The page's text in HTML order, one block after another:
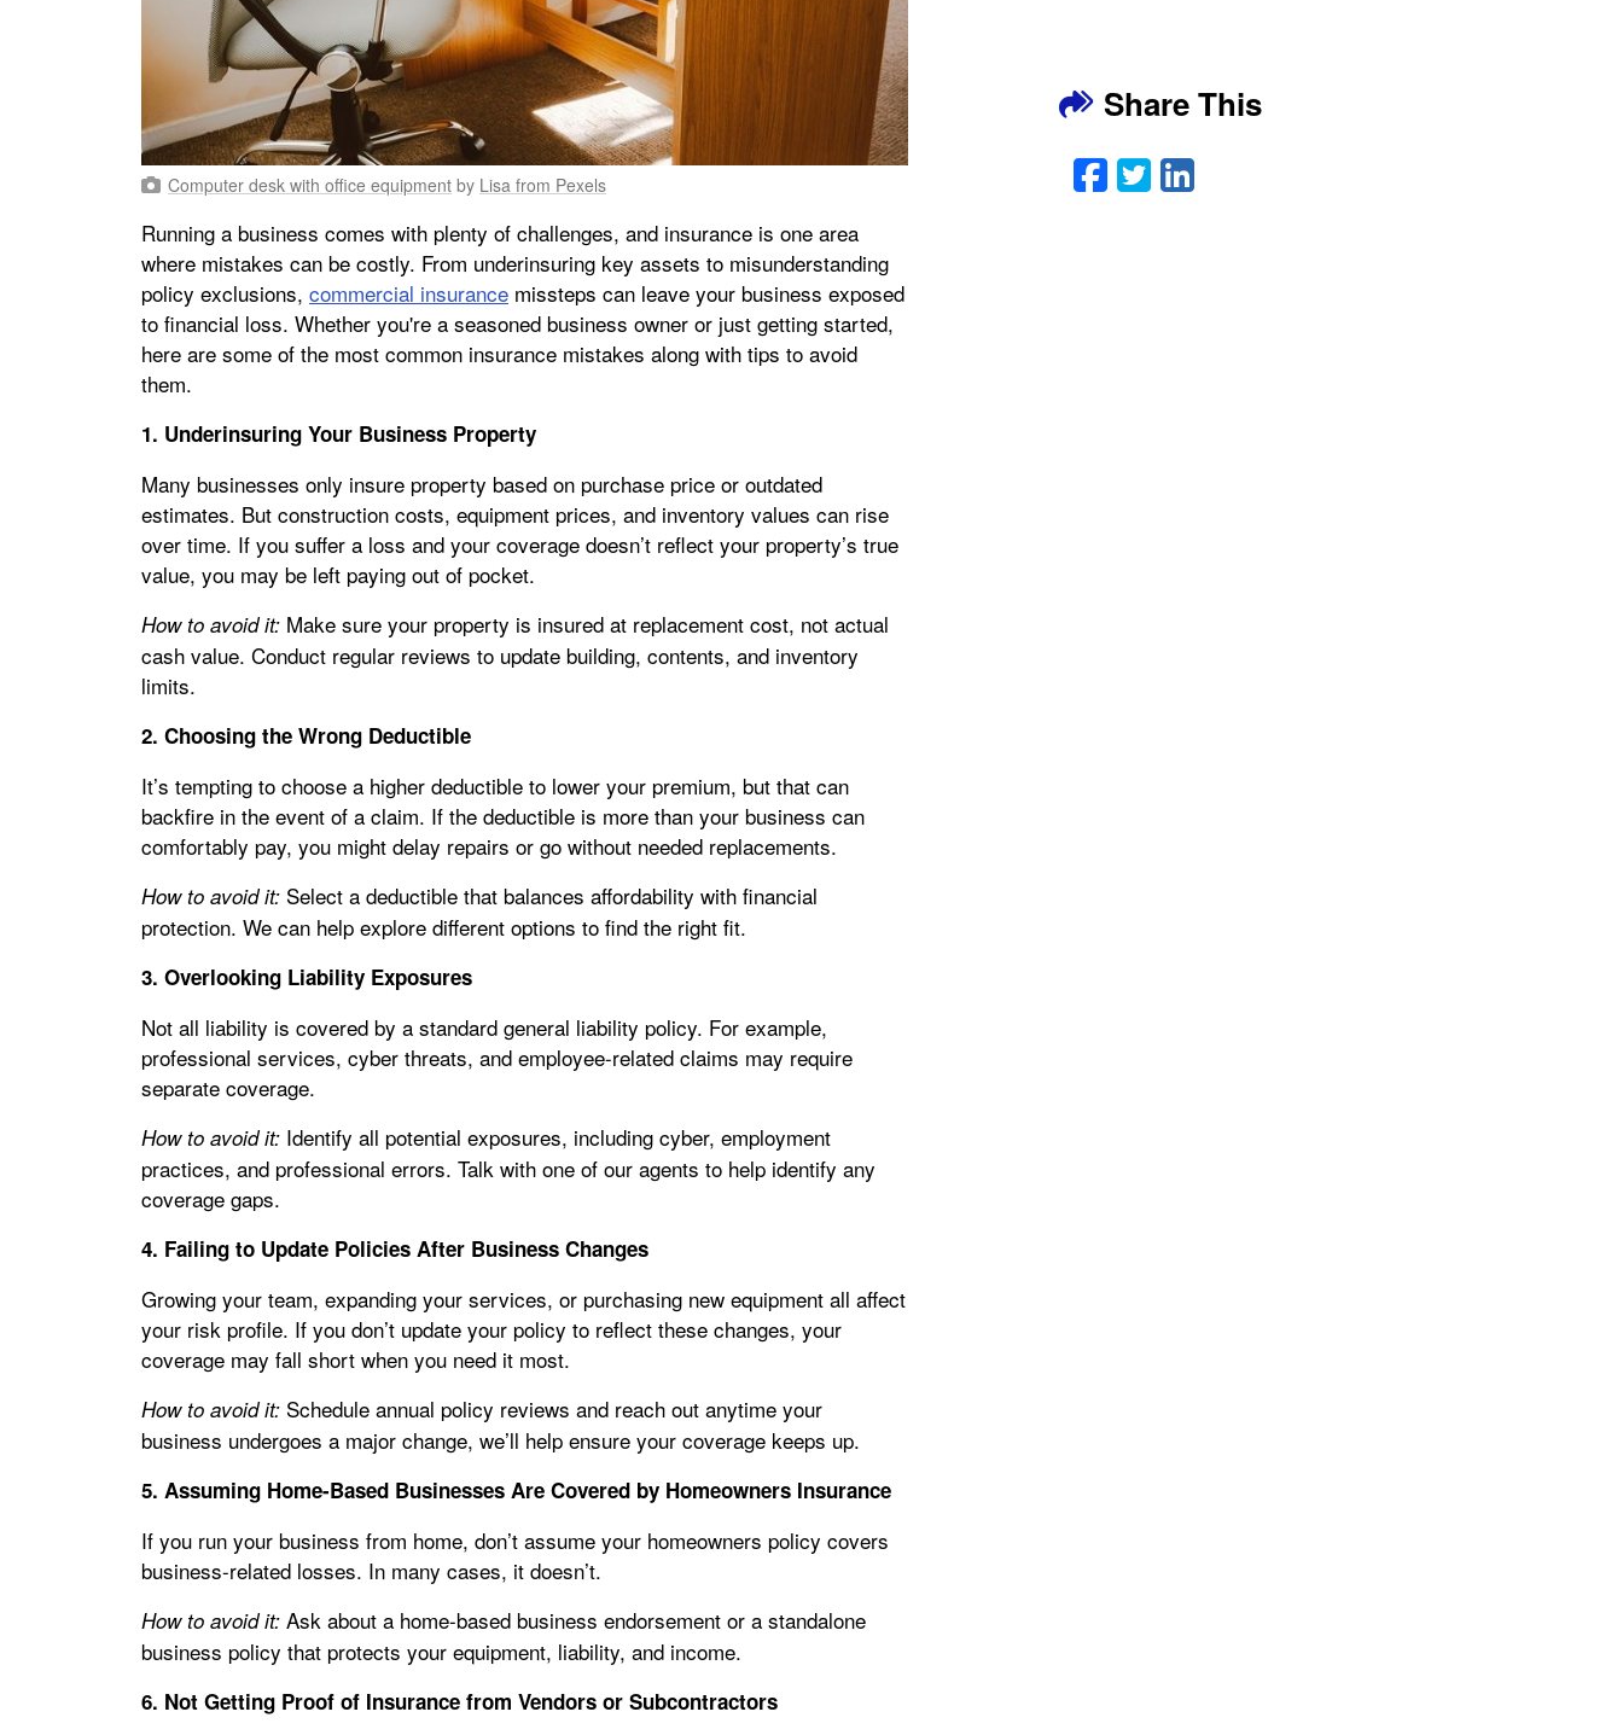
Computer desk with office equipment by Lisa from Pexels
Running a business comes with plenty of challenges, and insurance is one area
where mistakes can be costly. From underinsuring key assets to misunderstanding
policy exclusions, commercial insurance missteps can leave your business exposed
to financial loss. Whether you're a seasoned business owner or just getting started,
here are some of the most common insurance mistakes along with tips to avoid
them.
1. Underinsuring Your Business Property
Many businesses only insure property based on purchase price or outdated
estimates. But construction costs, equipment prices, and inventory values can rise
over time. If you suffer a loss and your coverage doesn’t reflect your property’s true
value, you may be left paying out of pocket.
How to avoid it: Make sure your property is insured at replacement cost, not actual
cash value. Conduct regular reviews to update building, contents, and inventory
limits.
2. Choosing the Wrong Deductible
It’s tempting to choose a higher deductible to lower your premium, but that can
backfire in the event of a claim. If the deductible is more than your business can
comfortably pay, you might delay repairs or go without needed replacements.
How to avoid it: Select a deductible that balances affordability with financial
protection. We can help explore different options to find the right fit.
3. Overlooking Liability Exposures
Not all liability is covered by a standard general liability policy. For example,
professional services, cyber threats, and employee-related claims may require
separate coverage.
How to avoid it: Identify all potential exposures, including cyber, employment
practices, and professional errors. Talk with one of our agents to help identify any
coverage gaps.
4. Failing to Update Policies After Business Changes
Growing your team, expanding your services, or purchasing new equipment all affect
your risk profile. If you don’t update your policy to reflect these changes, your
coverage may fall short when you need it most.
How to avoid it: Schedule annual policy reviews and reach out anytime your
business undergoes a major change, we’ll help ensure your coverage keeps up.
5. Assuming Home-Based Businesses Are Covered by Homeowners Insurance
If you run your business from home, don’t assume your homeowners policy covers
business-related losses. In many cases, it doesn’t.
How to avoid it: Ask about a home-based business endorsement or a standalone
business policy that protects your equipment, liability, and income.
6. Not Getting Proof of Insurance from Vendors or Subcontractors
Share This
Facebook
TwitterLinkedIn